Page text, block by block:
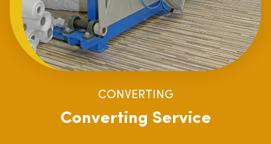
CONVERTING
Converting Service